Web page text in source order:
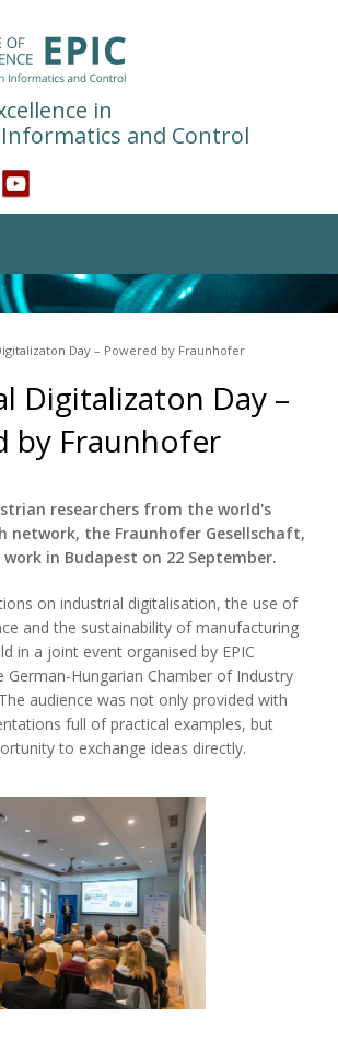
in
and Control
Day – Powered by Fraunhofer
Digitalizaton Day –
by Fraunhofer
researchers from the world's
network, the Fraunhofer Gesellschaft,
in Budapest on 22 September.
on industrial digitalisation, the use of
and the sustainability of manufacturing
in a joint event organised by EPIC
German-Hungarian Chamber of Industry
audience was not only provided with
full of practical examples, but
to exchange ideas directly.